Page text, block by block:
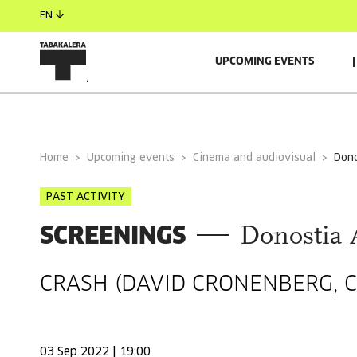
EN
UPCOMING EVENTS
Home Upcoming events Cinema and audiovisual
PAST ACTIVITY
SCREENINGS Donostia
CRASH (DAVID CRONENBERG,
03 Sep 2022 | 19:00